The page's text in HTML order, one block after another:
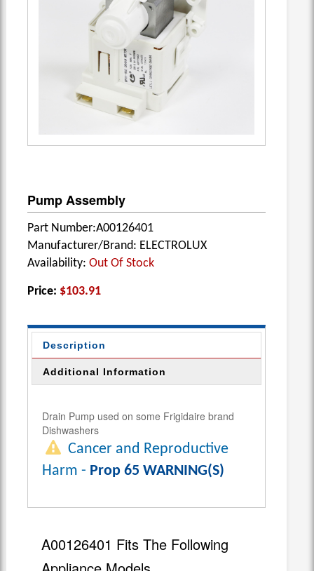
Pump Assembly
Part Number:A00126401
Manufacturer/Brand: ELECTROLUX
Availability: Out Of Stock
Price: $103.91
Description
Additional Information
Drain Pump used on some Frigidaire brand
Dishwashers
Cancer and Reproductive
Harm - Prop 65 WARNING(S)
A00126401 Fits The Following